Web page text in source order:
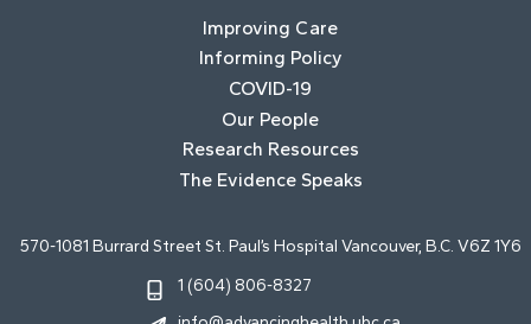
Improving Care
Informing Policy
COVID-19
Our People
Research Resources
The Evidence Speaks
570-1081 Burrard Street St. Paul’s Hospital Vancouver, B.C. V6Z 1Y6
1 (604) 806-8327